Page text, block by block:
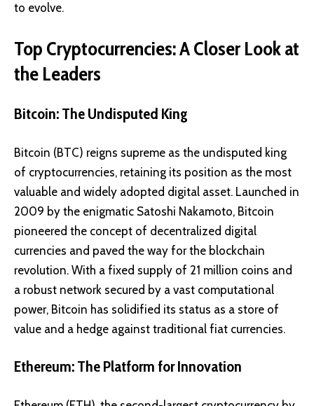
to evolve.
Top Cryptocurrencies: A Closer Look at
the Leaders
Bitcoin: The Undisputed King
Bitcoin (BTC) reigns supreme as the undisputed king
of cryptocurrencies, retaining its position as the most
valuable and widely adopted digital asset. Launched in
2009 by the enigmatic Satoshi Nakamoto, Bitcoin
pioneered the concept of decentralized digital
currencies and paved the way for the blockchain
revolution. With a fixed supply of 21 million coins and
a robust network secured by a vast computational
power, Bitcoin has solidified its status as a store of
value and a hedge against traditional fiat currencies.
Ethereum: The Platform for Innovation